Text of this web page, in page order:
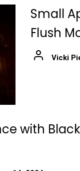
Small
Flush
Vicki
with